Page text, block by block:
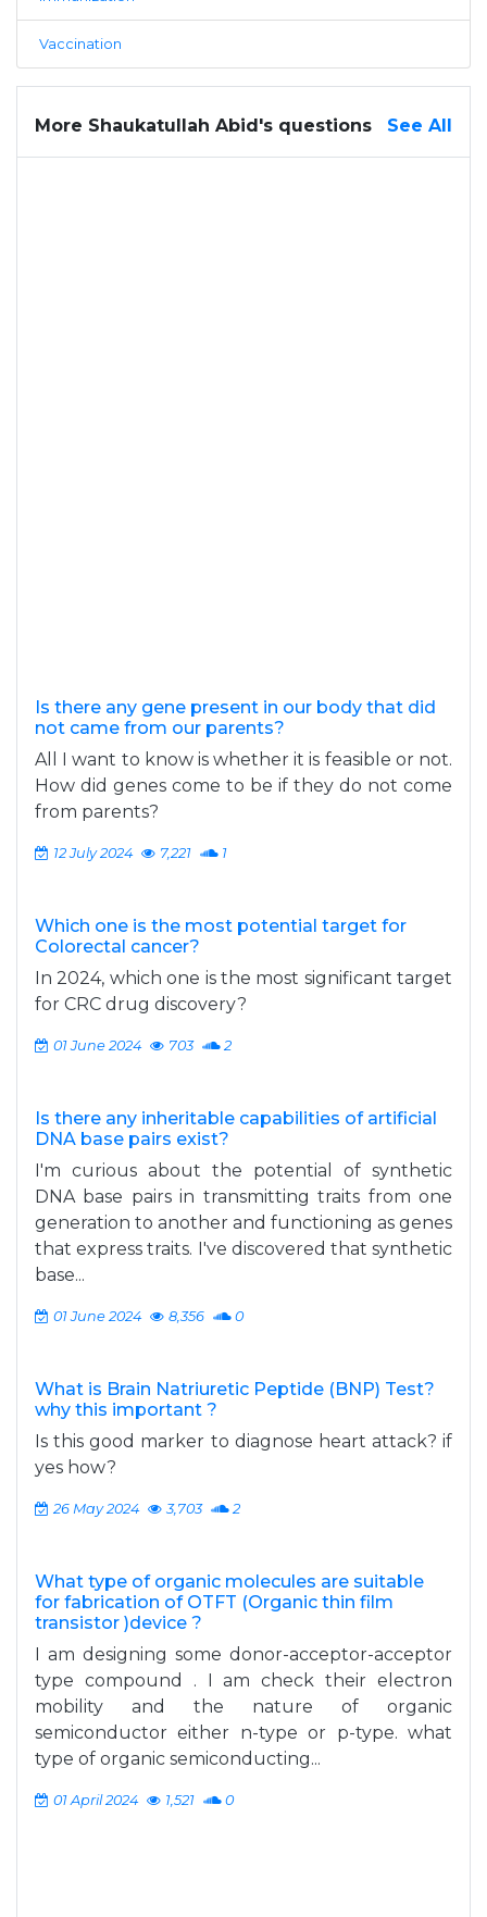
Vaccination
More Shaukatullah Abid's questions See All
Is there any gene present in our body that did
not came from our parents?
All I want to know is whether it is feasible or not.
How did genes come to be if they do not come
from parents?
12 July 2024 7,221 1
Which one is the most potential target for
Colorectal cancer?
In 2024, which one is the most significant target
for CRC drug discovery?
01 June 2024 703 2
Is there any inheritable capabilities of artificial
DNA base pairs exist?
I'm curious about the potential of synthetic
DNA base pairs in transmitting traits from one
generation to another and functioning as genes
that express traits. I've discovered that synthetic
base...
01 June 2024 8,356 0
What is Brain Natriuretic Peptide (BNP) Test?
why this important ?
Is this good marker to diagnose heart attack? if
yes how?
26 May 2024 3,703 2
What type of organic molecules are suitable
for fabrication of OTFT (Organic thin film
transistor )device ?
I am designing some donor-acceptor-acceptor
type compound . I am check their electron
mobility and the nature of organic
semiconductor either n-type or p-type. what
type of organic semiconducting...
01 April 2024 1,521 0